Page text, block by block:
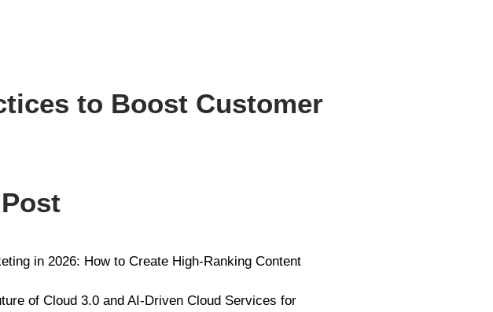
to Boost Customer
in 2026: How to Create High-Ranking Content
of Cloud 3.0 and AI-Driven Cloud Services for